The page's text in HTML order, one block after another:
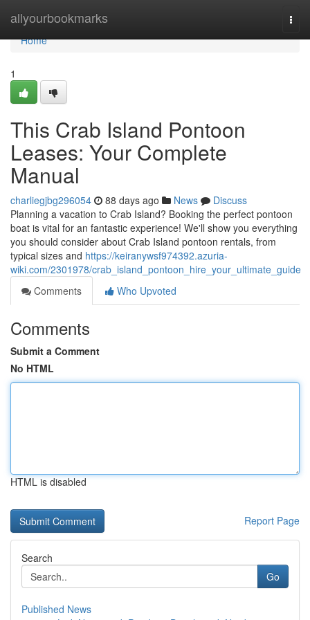
allyourbookmarks
Home
Home
1
This Crab Island Pontoon
Leases: Your Complete
Manual
charliegjbg296054 88 days ago News
Discuss
Planning a vacation to Crab Island? Booking the perfect pontoon
boat is vital for an fantastic experience! We'll show you everything
you should consider about Crab Island pontoon rentals, from
typical sizes and https://keiranywsf974392.azuria-
wiki.com/2301978/crab_island_pontoon_hire_your_ultimate_guide
Comments
Who Upvoted
Comments
Submit a Comment
No HTML
HTML is disabled
Report Page
Search
Go
Published News